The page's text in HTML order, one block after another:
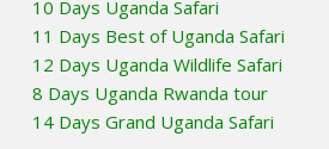
10 Days Uganda Safari
11 Days Best of Uganda Safari
12 Days Uganda Wildlife Safari
8 Days Uganda Rwanda tour
14 Days Grand Uganda Safari